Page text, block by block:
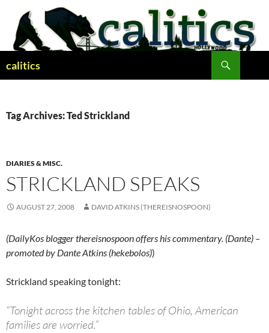
content
calitics
Tag Archives: Ted Strickland
DIARIES & MISC.
STRICKLAND SPEAKS
AUGUST 27, 2008 DAVID ATKINS (THEREISNOSPOON)
(DailyKos blogger thereisnospoon offers his commentary. (Dante) –
promoted by Dante Atkins (hekebolos))
Strickland speaking tonight:
“Tonight across the kitchen tables of Ohio, American
families are worried.”